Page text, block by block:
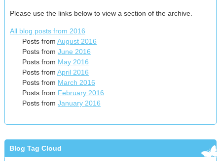
Please use the links below to view a section of the archive.
All blog posts from 2016
Posts from August 2016
Posts from June 2016
Posts from May 2016
Posts from April 2016
Posts from March 2016
Posts from February 2016
Posts from January 2016
Blog Tag Cloud